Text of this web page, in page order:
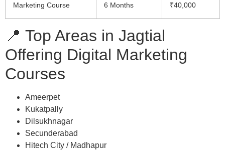
Marketing Course
6 Months
₹40,000
📍 Top Areas in Jagtial
Offering Digital Marketing
Courses
Ameerpet
Kukatpally
Dilsukhnagar
Secunderabad
Hitech City / Madhapur